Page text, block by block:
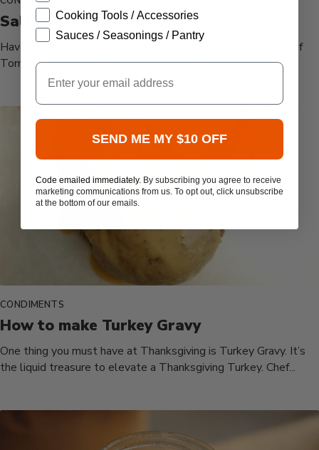
Salted Caramel Sauce
Have you ever thought about making your own caramel. Chef
Tom shows us how easy it is to make Salted...
CONDIMENTS
How to make Turkey Gravy
One thing you must have at Thanksgiving is Turkey Gravy. It’s
the liquid treasure to elevate a Thanksgiving Turkey. Chef...
Cooking Tools / Accessories
Sauces / Seasonings / Pantry
Email
SEND ME MY $10 OFF
Code emailed immediately. By subscribing you agree to receive
marketing communications from us. To opt out, click unsubscribe
at the bottom of our emails.